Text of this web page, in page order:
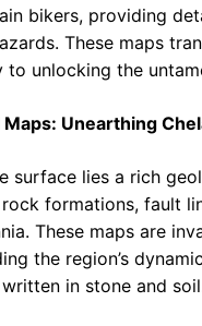
bikers, providing
These maps
to unlocking the
Unearthing
surface lies a rich
formations, fault
These maps are
the region’s
in stone and